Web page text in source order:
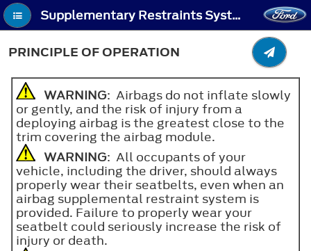
Supplementary Restraints System - Principle of Operation
PRINCIPLE OF OPERATION
WARNING: Airbags do not inflate slowly
or gently, and the risk of injury from a
deploying airbag is the greatest close to the
trim covering the airbag module.
WARNING: All occupants of your
vehicle, including the driver, should always
properly wear their seatbelts, even when an
airbag supplemental restraint system is
provided. Failure to properly wear your
seatbelt could seriously increase the risk of
injury or death.